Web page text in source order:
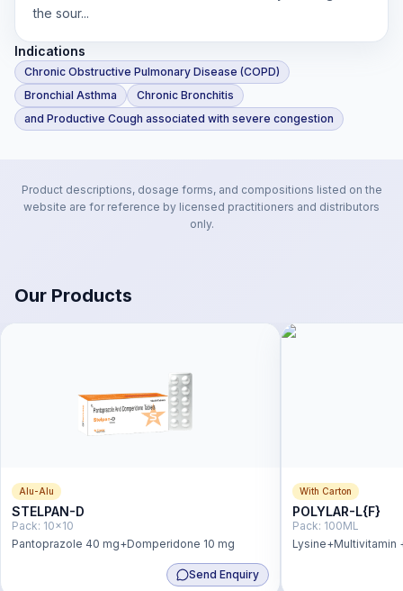
the sour...
Indications
Chronic Obstructive Pulmonary Disease (COPD)
Bronchial Asthma
Chronic Bronchitis
and Productive Cough associated with severe congestion
Product descriptions, dosage forms, and compositions listed on the
website are for reference by licensed practitioners and distributors
only.
Our Products
Alu-Alu
STELPAN-D
Pack: 10x10
Pantoprazole 40 mg+Domperidone 10 mg
Send Enquiry
With Carton
POLYLAR-L{F}
Pack: 100ML
Lysine+Multivitamin